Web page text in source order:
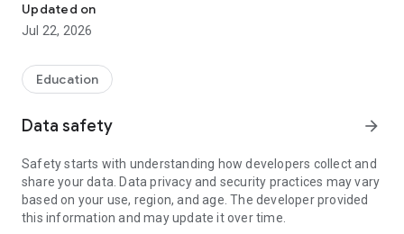
Updated on
Jul 22, 2026
Education
Data safety arrow_forward
Safety starts with understanding how developers collect and
share your data. Data privacy and security practices may vary
based on your use, region, and age. The developer provided
this information and may update it over time.